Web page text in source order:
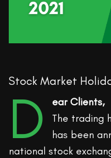
Stock Market
D
ear Clients,
The trading
has been
national stock